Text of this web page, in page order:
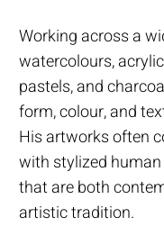
Working across a
watercolours,
pastels, and
form, colour, and
His artworks often
with stylized
that are both
artistic tradition.